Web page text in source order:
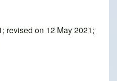
revised on 12 May 2021;